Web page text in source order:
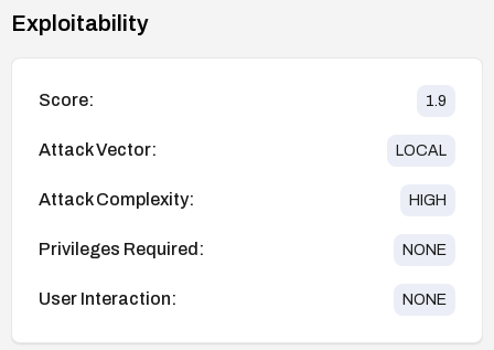
Exploitability
Score: 1.9
Attack Vector: LOCAL
Attack Complexity: HIGH
Privileges Required: NONE
User Interaction: NONE